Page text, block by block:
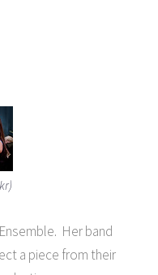
Her band
a piece from their